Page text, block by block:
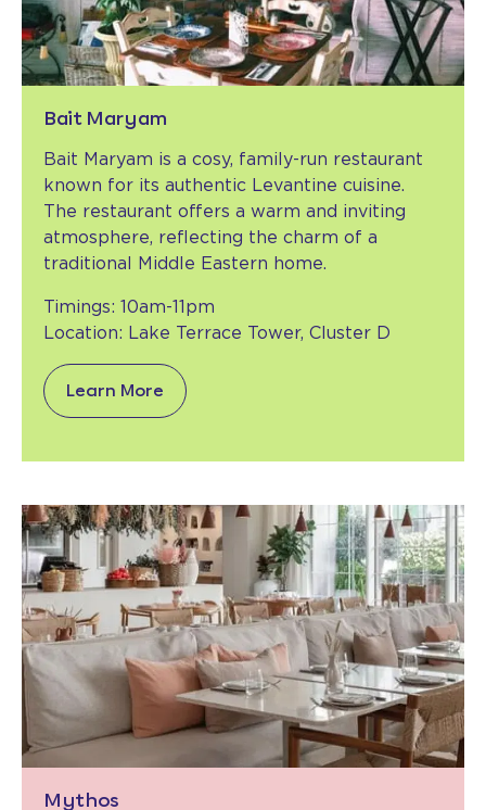
Bait Maryam
Bait Maryam is a cosy, family-run restaurant
known for its authentic Levantine cuisine.
The restaurant offers a warm and inviting
atmosphere, reflecting the charm of a
traditional Middle Eastern home.
Timings: 10am-11pm
Location: Lake Terrace Tower, Cluster D
Learn More
Mythos